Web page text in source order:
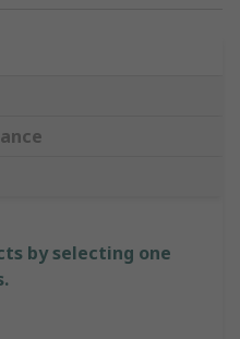
by selecting one